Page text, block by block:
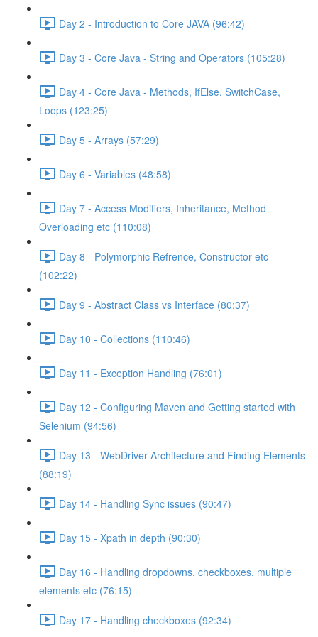
Day 2 - Introduction to Core JAVA (96:42)
Day 3 - Core Java - String and Operators (105:28)
Day 4 - Core Java - Methods, IfElse, SwitchCase,
Loops (123:25)
Day 5 - Arrays (57:29)
Day 6 - Variables (48:58)
Day 7 - Access Modifiers, Inheritance, Method
Overloading etc (110:08)
Day 8 - Polymorphic Refrence, Constructor etc
(102:22)
Day 9 - Abstract Class vs Interface (80:37)
Day 10 - Collections (110:46)
Day 11 - Exception Handling (76:01)
Day 12 - Configuring Maven and Getting started with
Selenium (94:56)
Day 13 - WebDriver Architecture and Finding Elements
(88:19)
Day 14 - Handling Sync issues (90:47)
Day 15 - Xpath in depth (90:30)
Day 16 - Handling dropdowns, checkboxes, multiple
elements etc (76:15)
Day 17 - Handling checkboxes (92:34)